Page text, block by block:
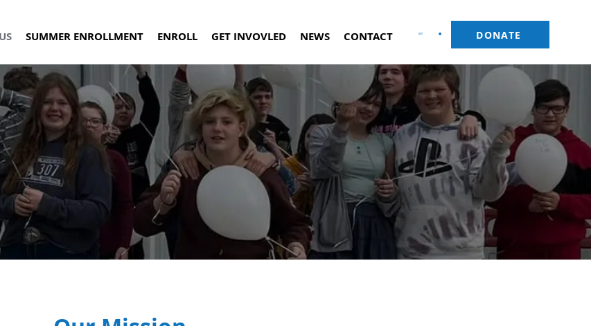
SUMMER ENROLLMENT ENROLL GET INVOVLED NEWS CONTACT CART DONATE